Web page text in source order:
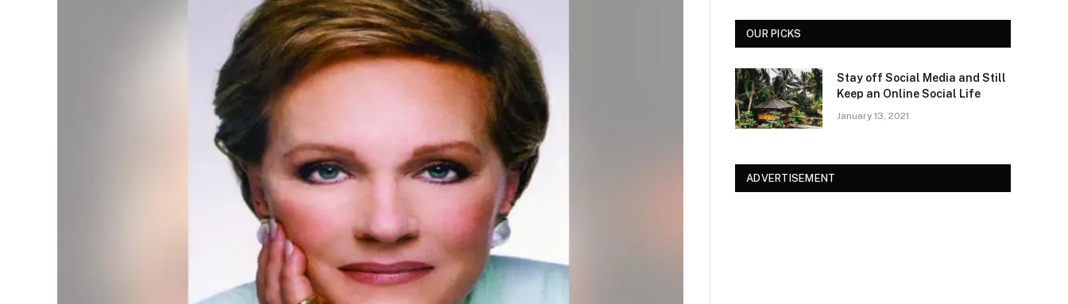
OUR PICKS
Stay off Social Media and Still
Keep an Online Social Life
January 13, 2021
ADVERTISEMENT